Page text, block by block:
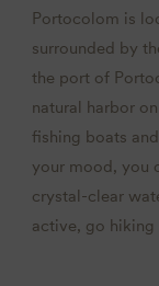
Portocolom is
surrounded by
the port of
natural harbor
fishing boats
your mood, you
crystal-clear
active, go hiking